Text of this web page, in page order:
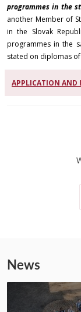
programmes in the
another Member of
in the Slovak
programmes in the
stated on diplomas
APPLICATION AND
News